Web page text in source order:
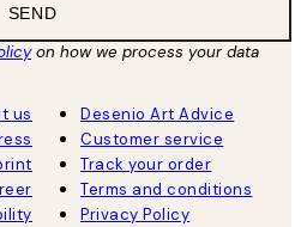
SEND
on how we process your data
us
Desenio Art Advice
Customer service
Track your order
Terms and conditions
Privacy Policy